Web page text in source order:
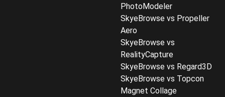
PhotoModeler
SkyeBrowse vs Propeller
Aero
SkyeBrowse vs
RealityCapture
SkyeBrowse vs Regard3D
SkyeBrowse vs Topcon
Magnet Collage